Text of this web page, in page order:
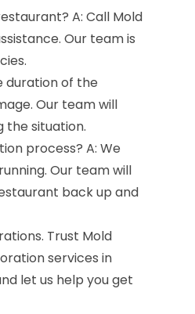
A: Call Mold
Our team is
duration of the
Our team will
the situation.
process? A: We
Our team will
back up and
Trust Mold
services in
let us help you get